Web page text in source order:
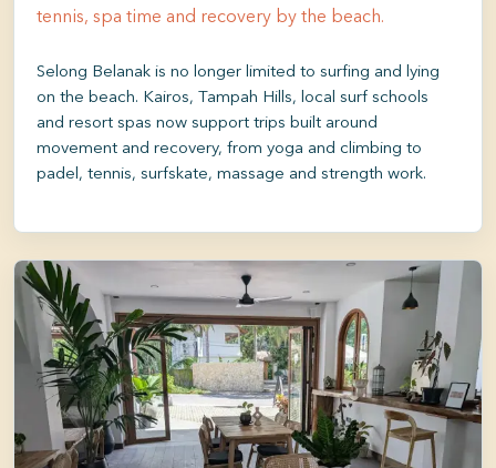
tennis, spa time and recovery by the beach.
Selong Belanak is no longer limited to surfing and lying
on the beach. Kairos, Tampah Hills, local surf schools
and resort spas now support trips built around
movement and recovery, from yoga and climbing to
padel, tennis, surfskate, massage and strength work.